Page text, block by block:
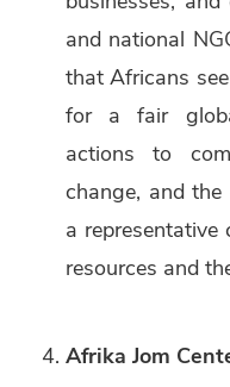
and national
that Africans
for a fair
actions to
change, and
a
resources and
Afrika Jom